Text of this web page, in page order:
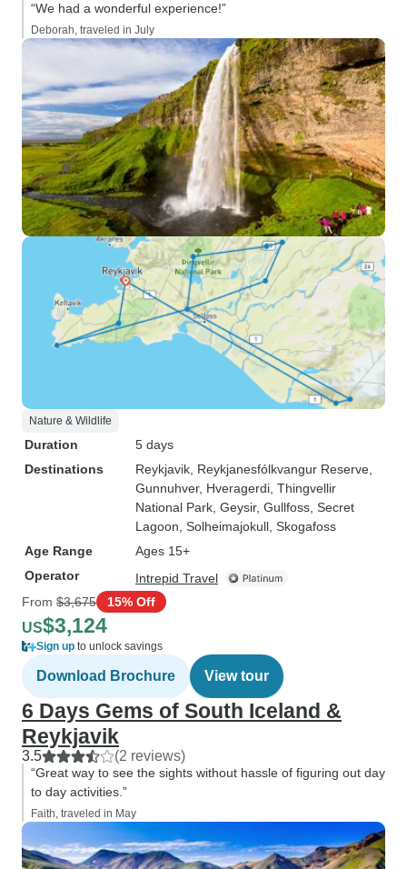
“We had a wonderful experience!”
Deborah, traveled in July
Nature & Wildlife
Duration
5 days
Destinations
Reykjavik , Reykjanesfólkvangur Reserve
Gunnuhver, Hveragerdi , Thingvellir
National Park , Geysir, Gullfoss , Secret
Lagoon , Solheimajokull , Skogafoss
Age Range
Ages 15+
Operator
Intrepid Travel
From $3,675 15% Off
US$3,124
Sign up to unlock savings
Download Brochure View tour
6 Days Gems of South Iceland &
Reykjavik
3.5 (2 reviews)
“Great way to see the sights without hassle of figuring out day
to day activities.”
Faith, traveled in May